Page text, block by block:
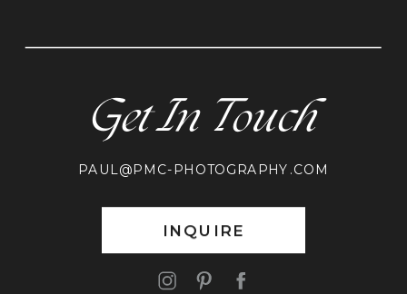
Get In Touch
PAUL@PMC-PHOTOGRAPHY.COM
INQUIRE